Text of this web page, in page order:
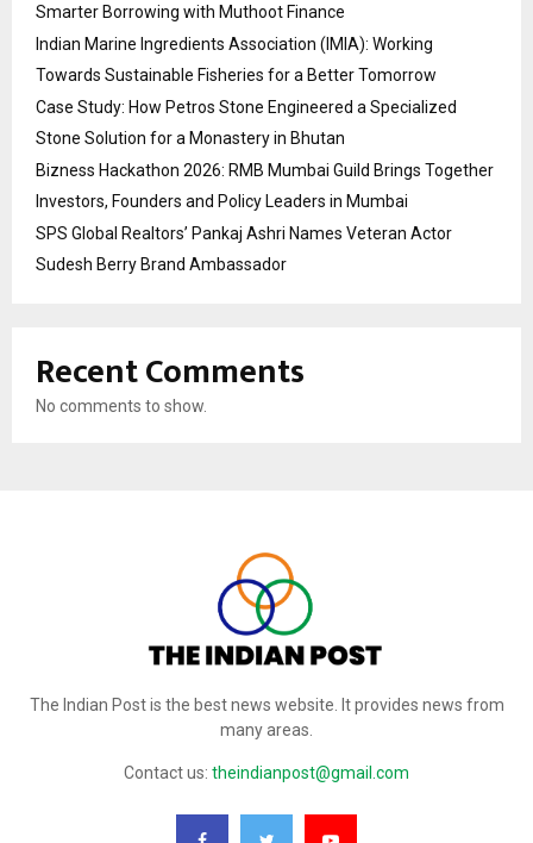
Smarter Borrowing with Muthoot Finance
Indian Marine Ingredients Association (IMIA): Working
Towards Sustainable Fisheries for a Better Tomorrow
Case Study: How Petros Stone Engineered a Specialized
Stone Solution for a Monastery in Bhutan
Bizness Hackathon 2026: RMB Mumbai Guild Brings Together
Investors, Founders and Policy Leaders in Mumbai
SPS Global Realtors’ Pankaj Ashri Names Veteran Actor
Sudesh Berry Brand Ambassador
Recent Comments
No comments to show.
The Indian Post is the best news website. It provides news from
many areas.
Contact us: theindianpost@gmail.com